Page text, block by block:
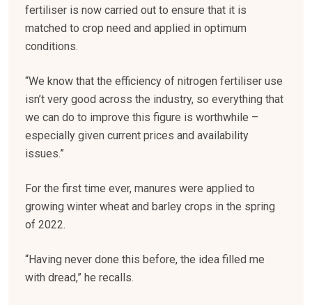
fertiliser is now carried out to ensure that it is
matched to crop need and applied in optimum
conditions.
“We know that the efficiency of nitrogen fertiliser use
isn’t very good across the industry, so everything that
we can do to improve this figure is worthwhile –
especially given current prices and availability
issues.”
For the first time ever, manures were applied to
growing winter wheat and barley crops in the spring
of 2022.
“Having never done this before, the idea filled me
with dread,” he recalls.